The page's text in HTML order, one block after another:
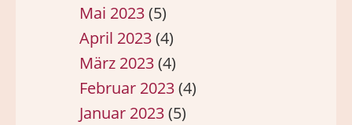
Mai 2023(5)
April 2023(4)
März 2023(4)
Februar 2023(4)
Januar 2023(5)